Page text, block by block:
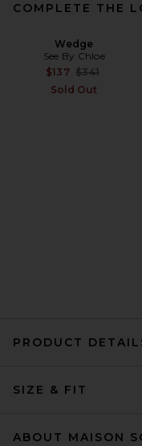
COMPLETE THE
Wedge
See By Chloe
$137 Previous price:
$341
Sold Out
PRODUCT
SIZE & FIT
ABOUT MAISON